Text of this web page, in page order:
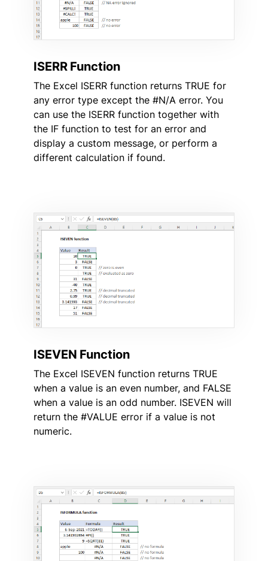
ISERR Function
The Excel ISERR function returns TRUE for
any error type except the #N/A error. You
can use the ISERR function together with
the IF function to test for an error and
display a custom message, or perform a
different calculation if found.
ISEVEN Function
The Excel ISEVEN function returns TRUE
when a value is an even number, and FALSE
when a value is an odd number. ISEVEN will
return the #VALUE error if a value is not
numeric.